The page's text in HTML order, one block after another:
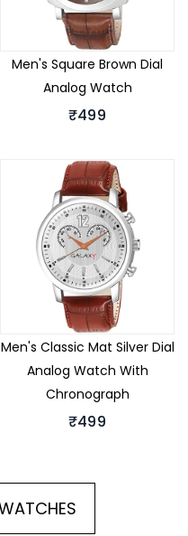
Men's Square Brown Dial
Analog Watch
₹499
Men's Classic Mat Silver Dial
Analog Watch With
Chronograph
₹499